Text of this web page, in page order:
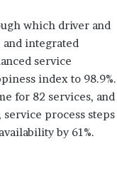
which driver and
integrated
service
index to 98.9%.
for 82 services, and
process steps
by 61%.